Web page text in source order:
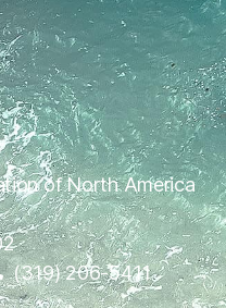
of North America
(319) 206-5411